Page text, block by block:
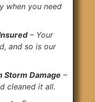
when you need
– Your
and so is our
Storm Damage –
cleaned it all.